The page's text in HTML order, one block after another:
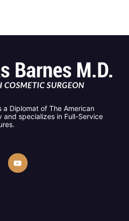
a Diplomat of The American
and specializes in Full-Service